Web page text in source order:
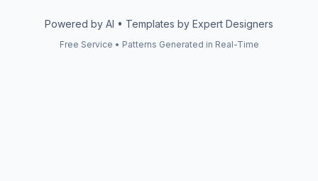
Powered by AI • Templates by Expert Designers
Free Service • Patterns Generated in Real-Time